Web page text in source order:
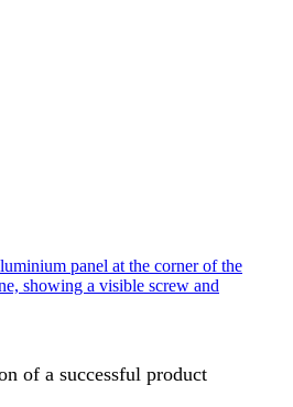
of a successful product